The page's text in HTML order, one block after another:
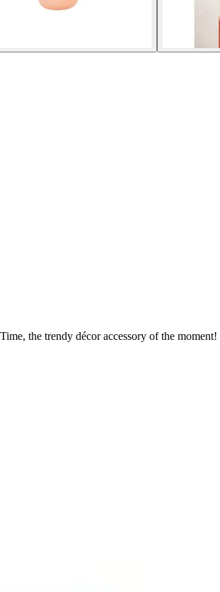
the trendy décor accessory of the moment!